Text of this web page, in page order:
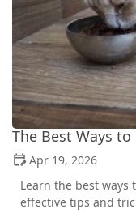
The Best Ways
Apr 19, 2026
Learn the best ways
effective tips and